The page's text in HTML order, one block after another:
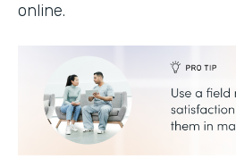
online.